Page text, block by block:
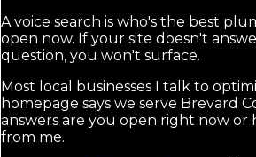
A voice search is who's the best
open now. If your site doesn't
question, you won't surface.
Most local businesses I talk to
homepage says we serve Brevard
answers are you open right now or
from me.